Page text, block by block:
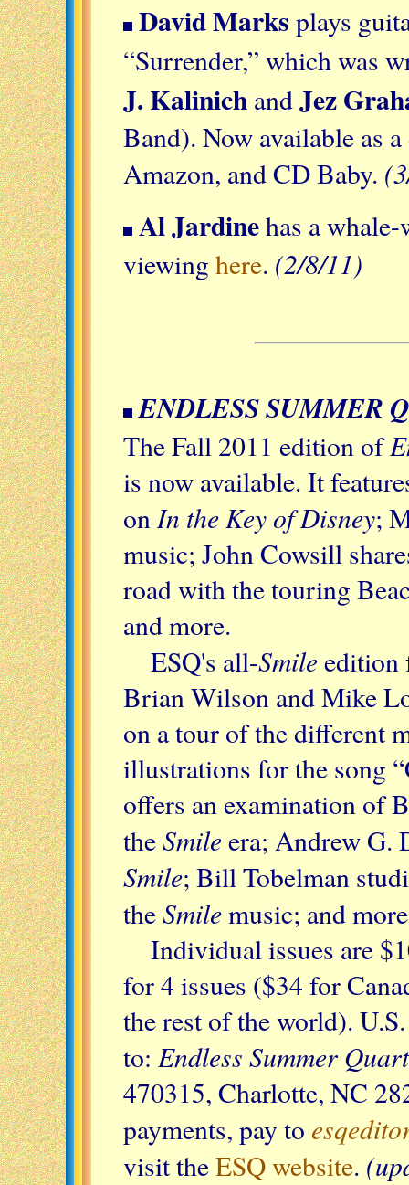
David Marks plays
“Surrender,” which was
J. Kalinich andJez
Band). Now available as
Amazon, and CD Baby.
Al Jardinehas a
viewing here. (2/8/11)
ENDLESS SUMMER
The Fall 2011 edition of
is now available. It
onIn the Key of Disney;
music; John Cowsill
road with the touring
and more.
ESQ's all-Smileedition
Brian Wilson and Mike
on a tour of the different
illustrations for the song
offers an examination of
theSmileera; Andrew G.
Smile; Bill Tobelman
theSmilemusic; and
Individual issues are
for 4 issues ($34 for
the rest of the world).
to: Endless Summer
470315, Charlotte, NC
payments, pay to
visit theESQ website.